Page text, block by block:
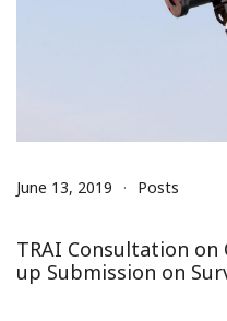
June 13, 2019 Posts
TRAI Consultation on
up Submission on